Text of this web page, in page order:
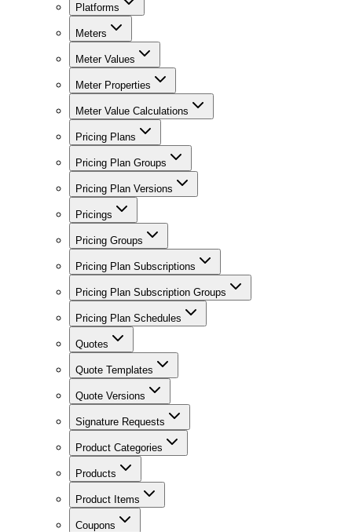
Platforms
Meters
Meter Values
Meter Properties
Meter Value Calculations
Pricing Plans
Pricing Plan Groups
Pricing Plan Versions
Pricings
Pricing Groups
Pricing Plan Subscriptions
Pricing Plan Subscription Groups
Pricing Plan Schedules
Quotes
Quote Templates
Quote Versions
Signature Requests
Product Categories
Products
Product Items
Coupons